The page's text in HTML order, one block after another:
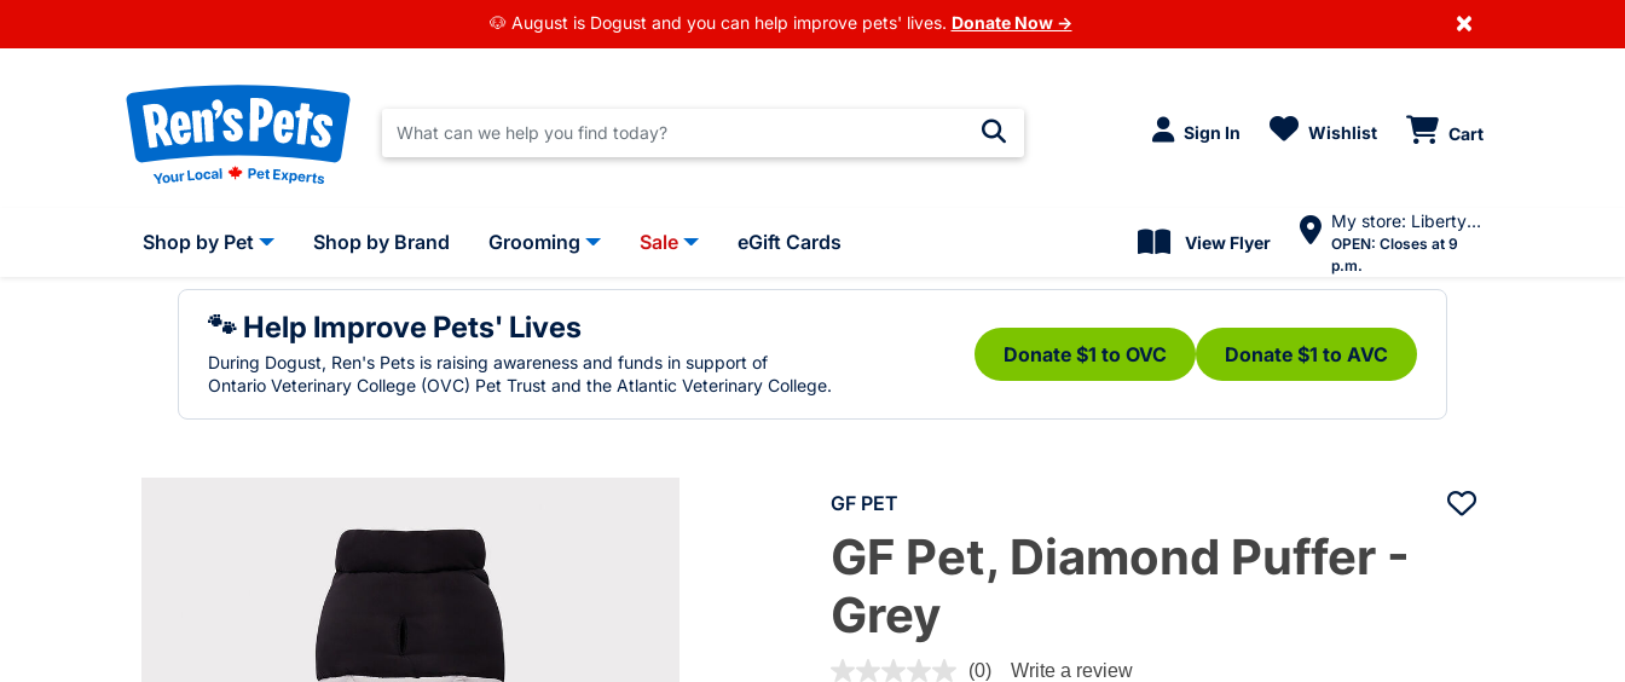
🐶 August is Dogust and you can help improve pets' lives. Donate Now → ×
Sign In Wishlist Cart
Shop by Pet Shop by Brand Grooming Sale eGift Cards View Flyer
My store: Liberty Village
OPEN: Closes at 9
p.m.
🐾 Help Improve Pets' Lives
During Dogust, Ren's Pets is raising awareness and funds in support of
Ontario Veterinary College (OVC) Pet Trust and the Atlantic Veterinary College.
Donate $1 to OVC Donate $1 to AVC
GF PET
GF Pet, Diamond Puffer -
Grey
5 out of 5 Customer Rating
(0) Write a review